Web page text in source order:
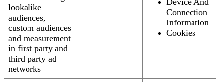
lookalike
audiences,
custom audiences
and measurement
in first party and
third party ad
networks
Device And
Connection
Information
Cookies